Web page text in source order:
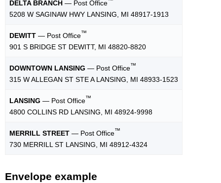
DELTA BRANCH — Post Office
5208 W SAGINAW HWY LANSING, MI 48917-1913
DEWITT — Post Office™
901 S BRIDGE ST DEWITT, MI 48820-8820
DOWNTOWN LANSING — Post Office™
315 W ALLEGAN ST STE A LANSING, MI 48933-1523
LANSING — Post Office™
4800 COLLINS RD LANSING, MI 48924-9998
MERRILL STREET — Post Office™
730 MERRILL ST LANSING, MI 48912-4324
Envelope example